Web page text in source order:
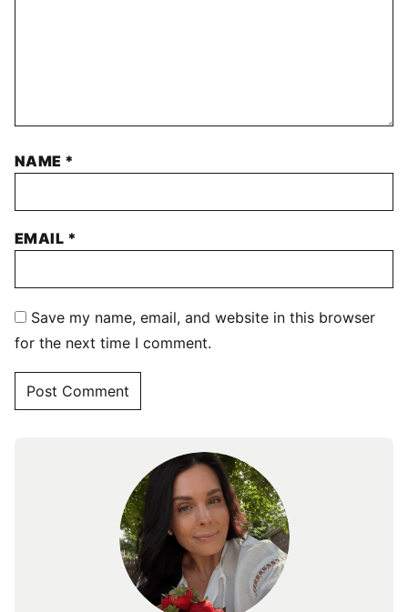
NAME *
EMAIL *
Save my name, email, and website in this browser
for the next time I comment.